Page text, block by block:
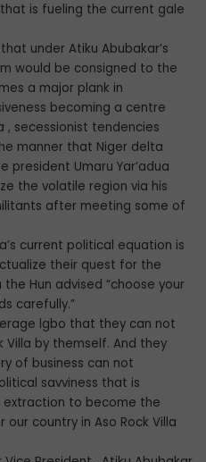
is fueling the current gale
under Atiku Abubakar’s
would be consigned to the
a major plank in
becoming a centre
, secessionist tendencies
manner that Niger delta
Umaru Yar’adua
the volatile region via his
after meeting some of
current political equation is
their quest for the
Hun advised “choose your
carefully.”
lgbo that they can not
Villa by themself. And they
of business can not
savviness that is
to become the
our country in Aso Rock Villa